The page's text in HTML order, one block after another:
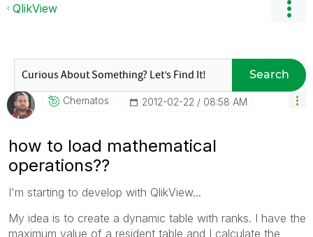
QlikView
Search
Chematos ‎2012-02-22 08:58 AM
how to load mathematical
operations??
I'm starting to develop with QlikView...
My idea is to create a dynamic table with ranks. I have the
maximum value of a resident table and I calculate the